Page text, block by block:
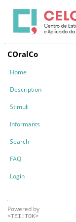
COralCo
Home
Description
Stimuli
Informants
Search
FAQ
Login
Powered by
<TEI:TOK>